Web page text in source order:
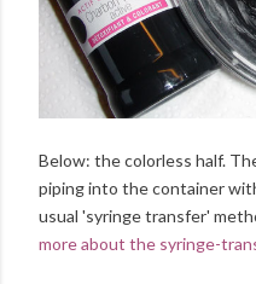
Below: the colorless half.
piping into the container
usual 'syringe transfer'
more about the syringe-